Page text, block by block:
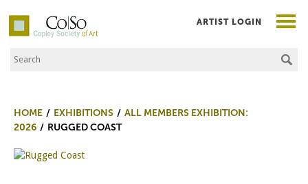
Co|So – Copley Society of Art
Search the Site
ARTIST LOGIN
HOME EXHIBITIONS
ALL MEMBERS EXHIBITION:
2026
RUGGED COAST